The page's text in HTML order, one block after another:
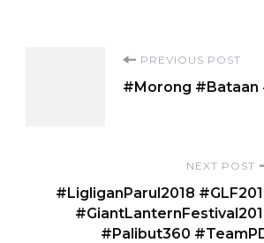
PREVIOUS POST
#Morong #Bataan
NEXT POST
#LigliganParul2018
#Palibut360